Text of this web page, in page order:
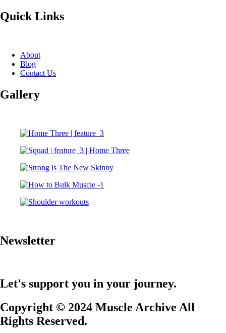
Quick Links
About
Blog
Contact Us
Gallery
Newsletter
Let's support you in your journey.
Copyright © 2024 Muscle Archive All
Rights Reserved.